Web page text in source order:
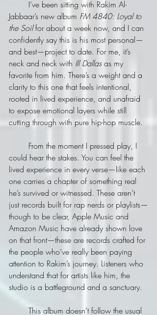
Jabbaar’s new album FM 4840: Loyal to
the Soil for about a week now, and I can
confidently say this is his most personal—
and best—project to date. For me, it’s
neck and neck with Ill Dallas as my
favorite from him. There’s a weight and a
clarity to this one that feels intentional,
rooted in lived experience, and unafraid
to expose emotional layers while still
cutting through with pure hip-hop muscle.
could hear the stakes. You can feel the
lived experience in every verse—like each
one carries a chapter of something real
he’s survived or witnessed. These aren’t
just records built for rap nerds or playlists—
though to be clear, Apple Music and
Amazon Music have already shown love
on that front—these are records crafted for
the people who’ve really been paying
attention to Rakim’s journey. Listeners who
understand that for artists like him, the
studio is a battleground and a sanctuary.